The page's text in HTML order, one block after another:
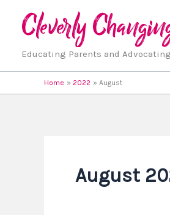
Educating Parents and
Home 2022 August
August